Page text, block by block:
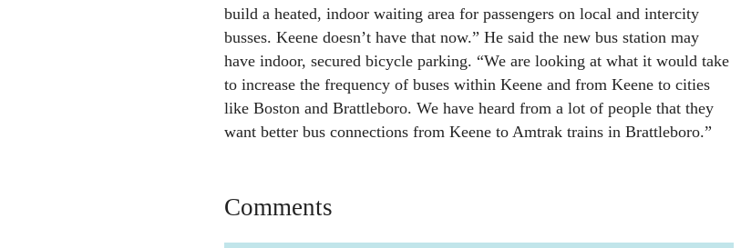
build a heated, indoor waiting area for passengers on local and intercity
busses. Keene doesn’t have that now.” He said the new bus station may
have indoor, secured bicycle parking. “We are looking at what it would take
to increase the frequency of buses within Keene and from Keene to cities
like Boston and Brattleboro. We have heard from a lot of people that they
want better bus connections from Keene to Amtrak trains in Brattleboro.”
Comments